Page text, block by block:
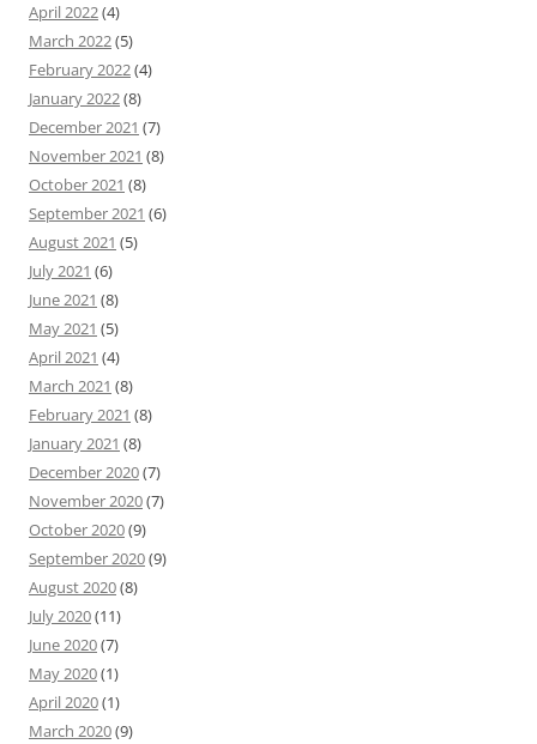
April 2022(4)
March 2022(5)
February 2022(4)
January 2022(8)
December 2021 (7)
November 2021 (8)
October 2021 (8)
September 2021 (6)
August 2021 (5)
July 2021 (6)
June 2021 (8)
May 2021 (5)
April 2021 (4)
March 2021 (8)
February 2021 (8)
January 2021 (8)
December 2020(7)
November 2020(7)
October 2020(9)
September 2020(9)
August 2020(8)
July 2020(11)
June 2020(7)
May 2020(1)
April 2020(1)
March 2020(9)